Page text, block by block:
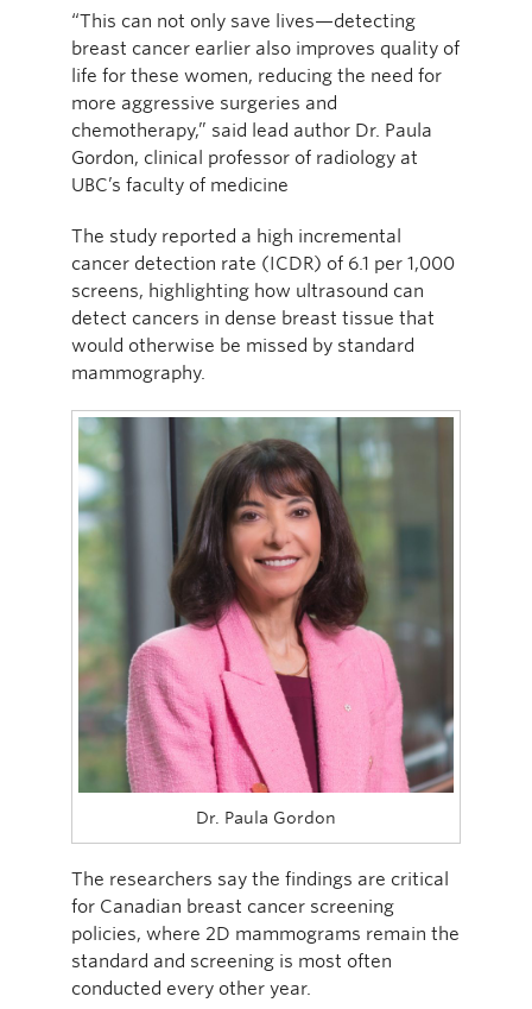
“This can not only save lives—detecting
breast cancer earlier also improves quality of
life for these women, reducing the need for
more aggressive surgeries and
chemotherapy,” said lead author Dr. Paula
Gordon, clinical professor of radiology at
UBC’s faculty of medicine
The study reported a high incremental
cancer detection rate (ICDR) of 6.1 per 1,000
screens, highlighting how ultrasound can
detect cancers in dense breast tissue that
would otherwise be missed by standard
mammography.
Dr. Paula Gordon
The researchers say the findings are critical
for Canadian breast cancer screening
policies, where 2D mammograms remain the
standard and screening is most often
conducted every other year.